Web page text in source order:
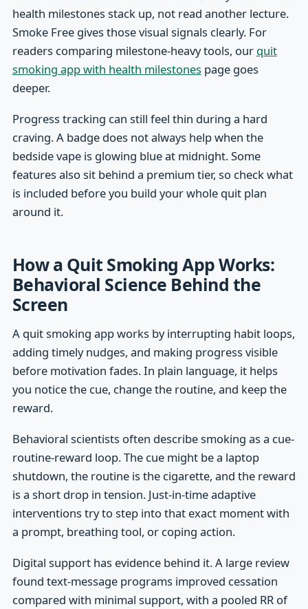
health milestones stack up, not read another lecture.
Smoke Free gives those visual signals clearly. For
readers comparing milestone-heavy tools, our quit
smoking app with health milestonespage goes
deeper.
Progress tracking can still feel thin during a hard
craving. A badge does not always help when the
bedside vape is glowing blue at midnight. Some
features also sit behind a premium tier, so check what
is included before you build your whole quit plan
around it.
How a Quit Smoking App Works:
Behavioral Science Behind the
Screen
A quit smoking app works by interrupting habit loops,
adding timely nudges, and making progress visible
before motivation fades. In plain language, it helps
you notice the cue, change the routine, and keep the
reward.
Behavioral scientists often describe smoking as a cue-
routine-reward loop. The cue might be a laptop
shutdown, the routine is the cigarette, and the reward
is a short drop in tension. Just-in-time adaptive
interventions try to step into that exact moment with
a prompt, breathing tool, or coping action.
Digital support has evidence behind it. A large review
found text-message programs improved cessation
compared with minimal support, with a pooled RR of